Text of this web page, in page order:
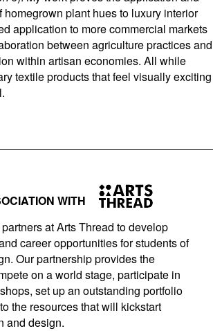
plant hues to luxury interior
application to more commercial markets
between agriculture practices and
within artisan economies. All while
textile products that feel visually exciting
WITH
at Arts Thread to develop
career opportunities for students of
Our partnership provides the
on a world stage, participate in
set up an outstanding portfolio
the resources that will kickstart
and design.